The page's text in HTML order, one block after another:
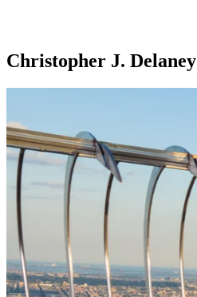
Christopher J. Delaney